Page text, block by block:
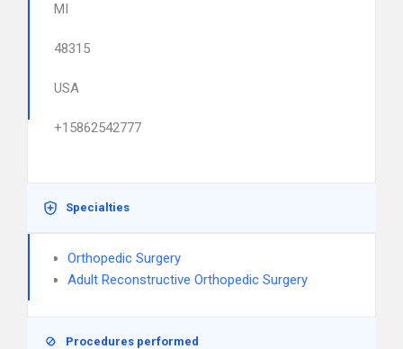
MI
48315
USA
+15862542777
Specialties
Orthopedic Surgery
Adult Reconstructive Orthopedic Surgery
Procedures performed